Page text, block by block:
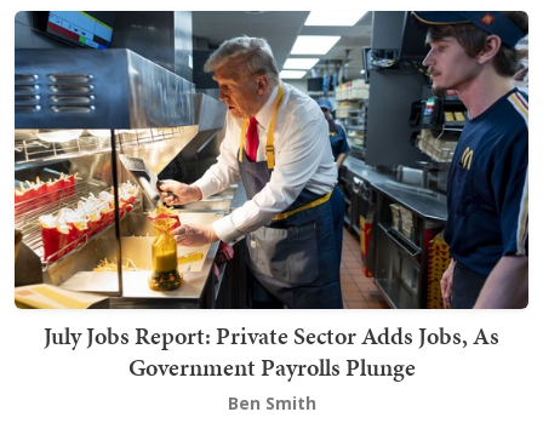
July Jobs Report: Private Sector Adds Jobs, As
Government Payrolls Plunge
Ben Smith